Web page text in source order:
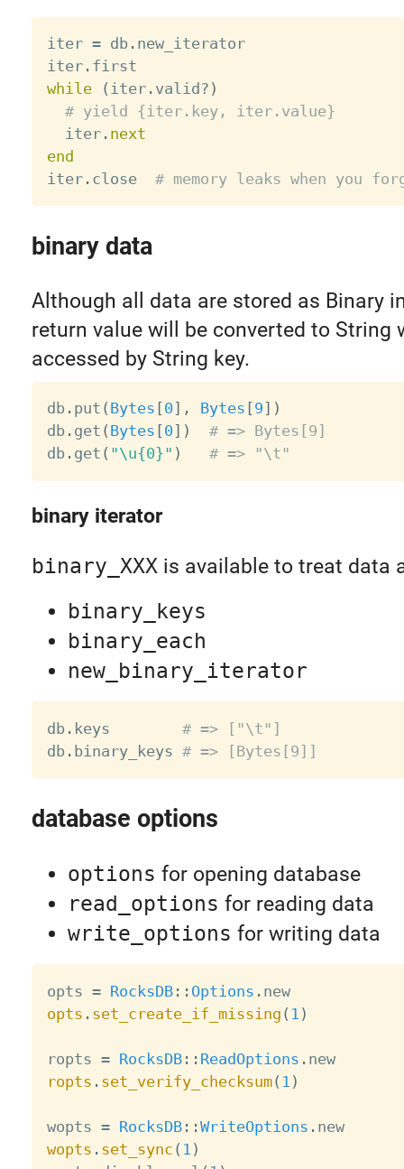
iter = db. new_iterator
iter.
while
( iter. valid ? )
# yield {iter.key, iter.value}
  iter
. next
end
iter. close # memory leaks when you
binary data
Although all data are stored as Binary
return value will be converted to String
accessed by String key.
db. put ( Bytes [0 ] , Bytes [9 ] )
db. get ( Bytes [0 ] )
# => Bytes[9]
db. get ( "\u{0}" ) # => "\t"
binary iterator
binary_XXXis available to treat data
binary_keys
binary_each
new_binary_iterator
db. keys # => ["\t"]
db. binary_keys # => [Bytes[9]]
database options
options for opening database
read_options for reading data
write_options for writing data
opts = RocksDB: : Options .
new
opts . set_create_if_missing ( 1 )
ropts = RocksDB: : ReadOptions .
new
ropts . set_verify_checksum( 1 )
wopts = RocksDB: :WriteOptions .
new
wopts . set_sync ( 1 )